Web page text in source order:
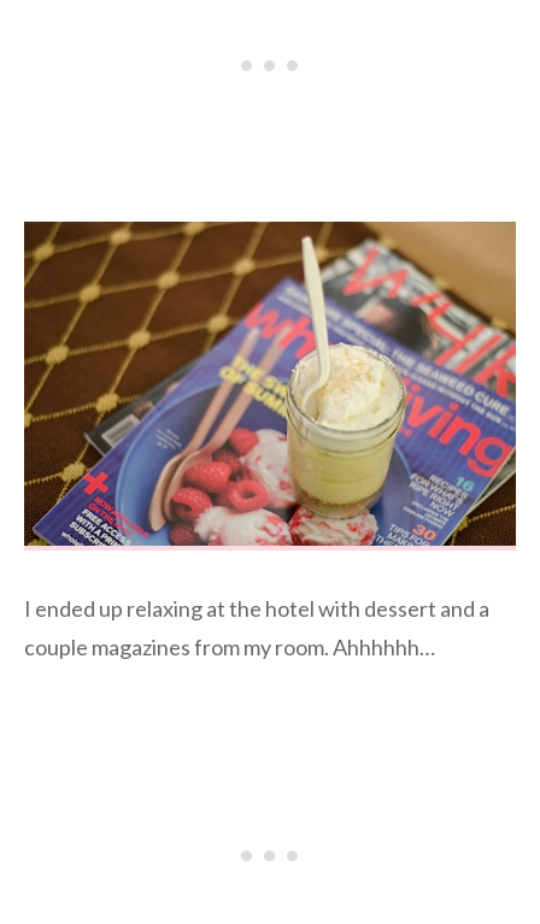
I ended up relaxing at the hotel with dessert and a
couple magazines from my room. Ahhhhhh…